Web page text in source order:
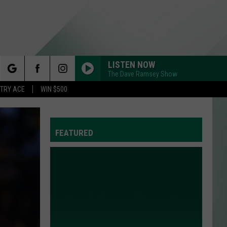
ACE WIN $500
LISTEN NOW
The Dave Ramsey Show
FEATURED